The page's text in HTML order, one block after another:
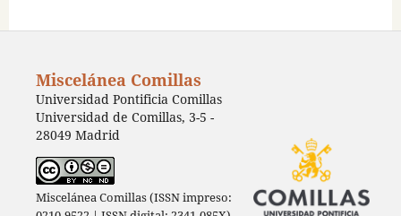
Miscelánea Comillas
Universidad Pontificia Comillas
Universidad de Comillas, 3-5 -
28049 Madrid
Miscelánea Comillas (ISSN impreso: